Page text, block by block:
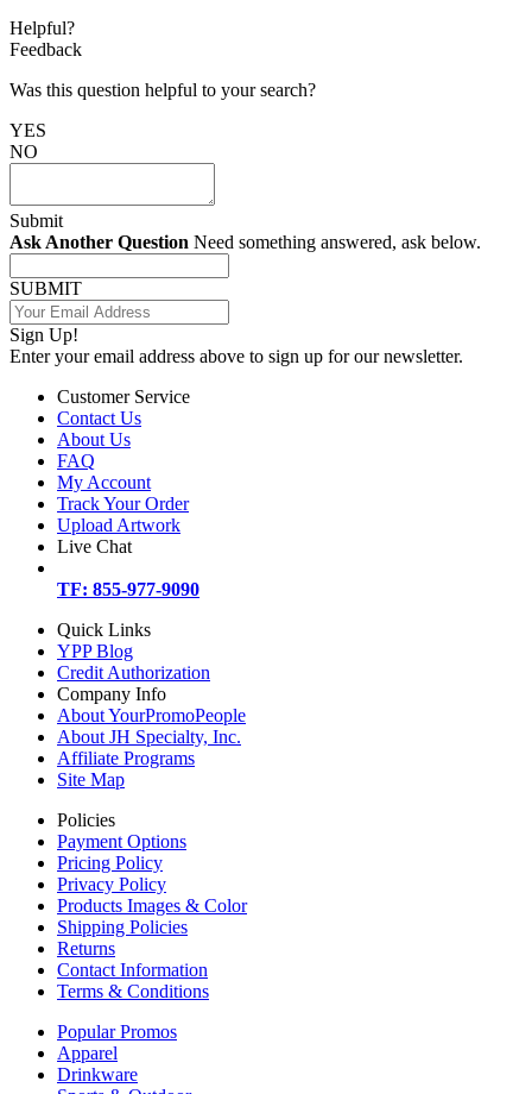
Helpful?
Feedback
Was this question helpful to your search?
YES
NO
Submit
Ask Another Question Need something answered, ask below.
SUBMIT
Sign Up!
Enter your email address above to sign up for our newsletter.
Customer Service
Contact Us
About Us
FAQ
My Account
Track Your Order
Upload Artwork
Live Chat
TF: 855-977-9090
Quick Links
YPP Blog
Credit Authorization
Company Info
About YourPromoPeople
About JH Specialty, Inc.
Affiliate Programs
Site Map
Policies
Payment Options
Pricing Policy
Privacy Policy
Products Images & Color
Shipping Policies
Returns
Contact Information
Terms & Conditions
Popular Promos
Apparel
Drinkware